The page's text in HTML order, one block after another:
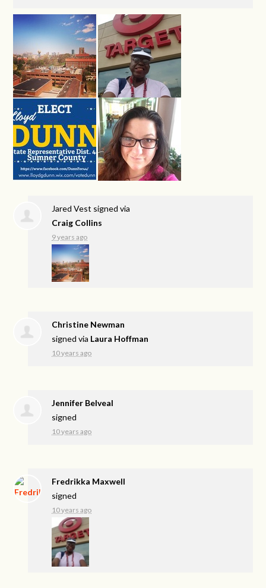
Jared Vest signed via
Craig Collins
9 years ago
Christine Newman
signed via Laura Hoffman
10 years ago
Jennifer Belveal
signed
10 years ago
Fredrikka Maxwell
signed
10 years ago